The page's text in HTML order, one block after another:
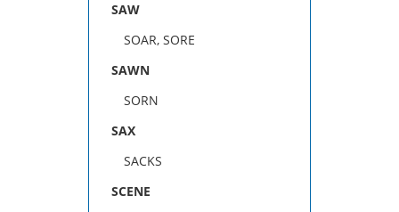
SAW
SOAR, SORE
SAWN
SORN
SAX
SACKS
SCENE